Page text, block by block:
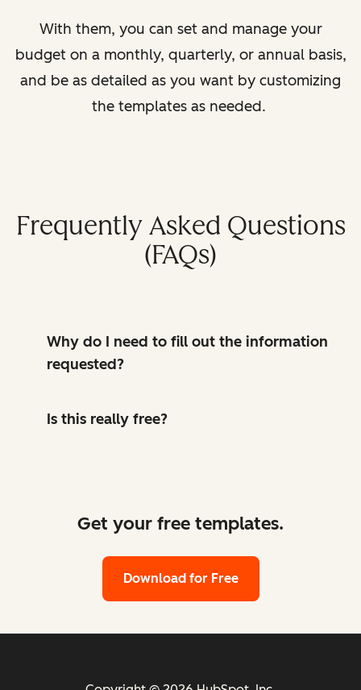
With them, you can set and manage your
budget on a monthly, quarterly, or annual basis,
and be as detailed as you want by customizing
the templates as needed.
Frequently Asked Questions
(FAQs)
Why do I need to fill out the information
requested?
Is this really free?
Get your free templates.
Download for Free